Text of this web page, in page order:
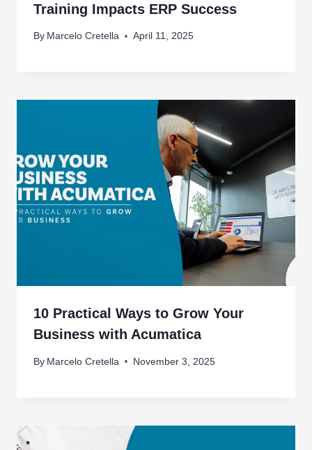
Training Impacts ERP Success
By Marcelo Cretella April 11, 2025
10 Practical Ways to Grow Your
Business with Acumatica
By Marcelo Cretella November 3, 2025